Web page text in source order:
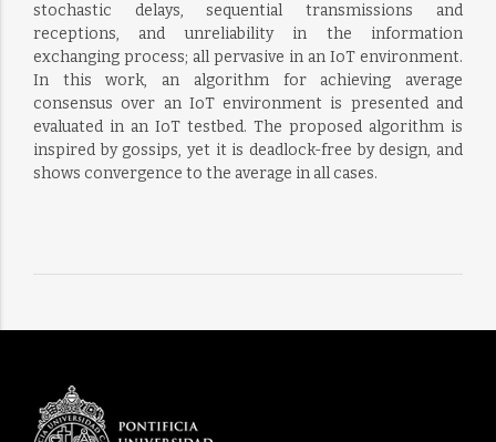
stochastic delays, sequential transmissions and
receptions, and unreliability in the information
exchanging process; all pervasive in an IoT environment.
In this work, an algorithm for achieving average
consensus over an IoT environment is presented and
evaluated in an IoT testbed. The proposed algorithm is
inspired by gossips, yet it is deadlock-free by design, and
shows convergence to the average in all cases.